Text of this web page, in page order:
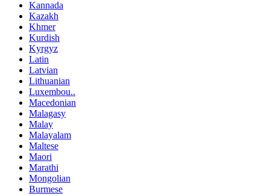
Kannada
Kazakh
Khmer
Kurdish
Kyrgyz
Latin
Latvian
Lithuanian
Luxembou..
Macedonian
Malagasy
Malay
Malayalam
Maltese
Maori
Marathi
Mongolian
Burmese